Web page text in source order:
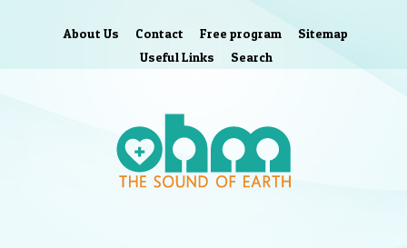
About Us Contact Free program
Sitemap
Useful Links
Search